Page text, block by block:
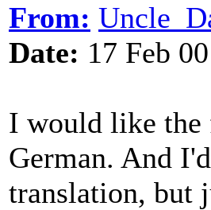
From:
Date: 17 Feb
I would like the
German. And
translation, but